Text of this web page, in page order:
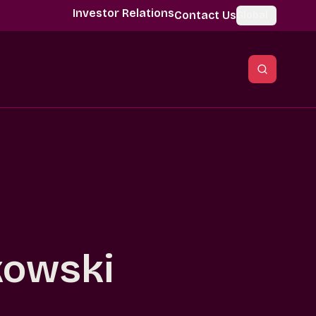
Investor RelationsContact Us